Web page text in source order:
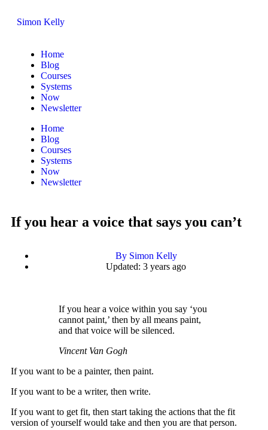
Simon Kelly
Home
Blog
Courses
Systems
Now
Newsletter
Home
Blog
Courses
Systems
Now
Newsletter
If you hear a voice that says you can’t
By Simon Kelly
Updated: 3 years ago
If you hear a voice within you say ‘you
cannot paint,’ then by all means paint,
and that voice will be silenced.
Vincent Van Gogh
If you want to be a painter, then paint.
If you want to be a writer, then write.
If you want to get fit, then start taking the actions that the fit
version of yourself would take and then you are that person.